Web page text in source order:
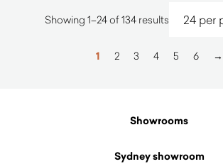
Showing 1–24 of 134 resultsSorted
latest
1 2 3 4 5 6 →
Showrooms
Sydney showroom